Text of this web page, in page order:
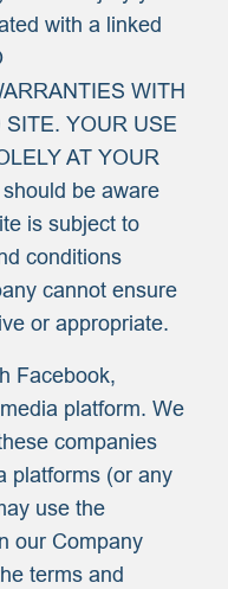
with a linked
WITH
SITE. YOUR USE
AT YOUR
be aware
is subject to
conditions
cannot ensure
or appropriate.
Facebook,
platform. We
companies
platforms (or any
use the
our Company
terms and